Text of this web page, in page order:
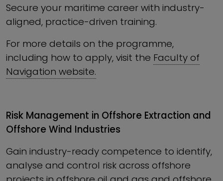
Secure your maritime career with industry-
aligned, practice-driven training.
For more details on the programme,
including how to apply, visit the Faculty of
Navigation website.
Risk Management in Offshore Extraction and
Offshore Wind Industries
Gain industry-ready competence to identify,
analyse and control risk across offshore